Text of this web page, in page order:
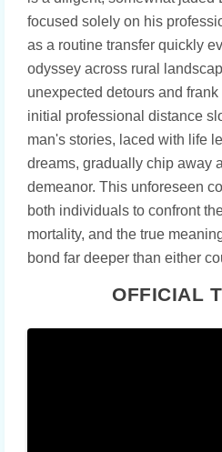
focused solely on his
as a routine transfer quickly
odyssey across rural
unexpected detours and
initial professional distance
man's stories, laced with life
dreams, gradually chip away
demeanor. This unforeseen
both individuals to confront
mortality, and the true
bond far deeper than either
OFFICIAL